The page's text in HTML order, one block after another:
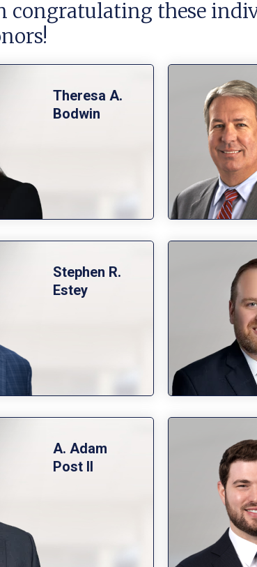
congratulating these
Theresa A.
Bodwin
Stephen R.
Estey
A. Adam
Post